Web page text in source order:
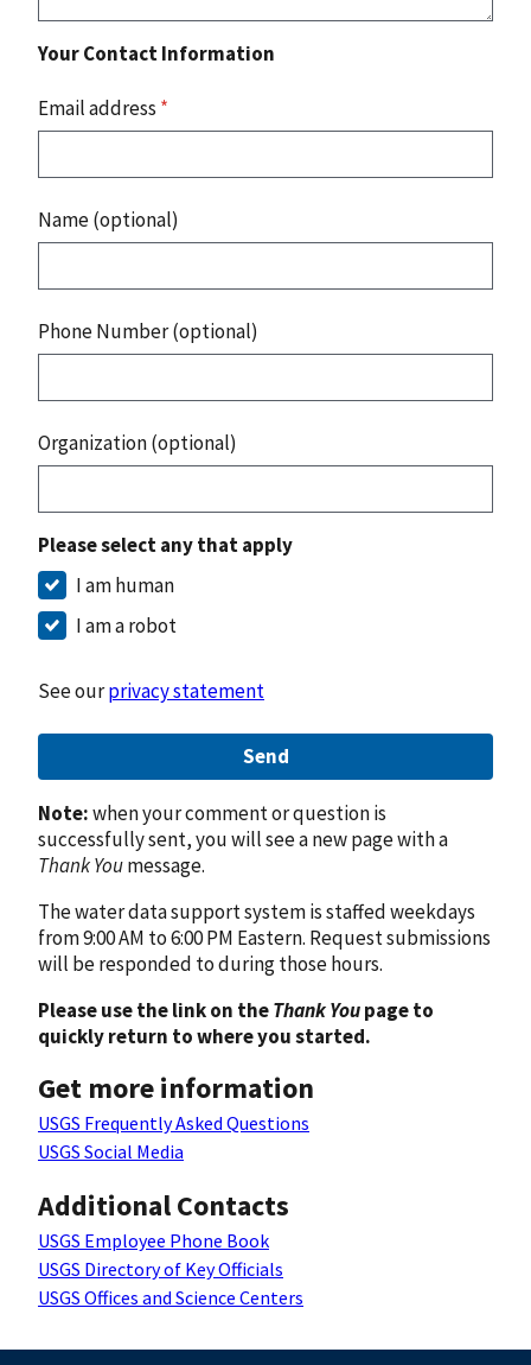
Your Contact Information
Email address *
Name (optional)
Phone Number (optional)
Organization (optional)
Please select any that apply
I am human
I am a robot
See ourprivacy statement
Send
Note:when your comment or question is
successfully sent, you will see a new page with a
Thank Youmessage.
The water data support system is staffed weekdays
from 9:00 AM to 6:00 PM Eastern. Request submissions
will be responded to during those hours.
Please use the link on theThank Youpage to
quickly return to where you started.
Get more information
USGS Frequently Asked Questions
USGS Social Media
Additional Contacts
USGS Employee Phone Book
USGS Directory of Key Officials
USGS Offices and Science Centers